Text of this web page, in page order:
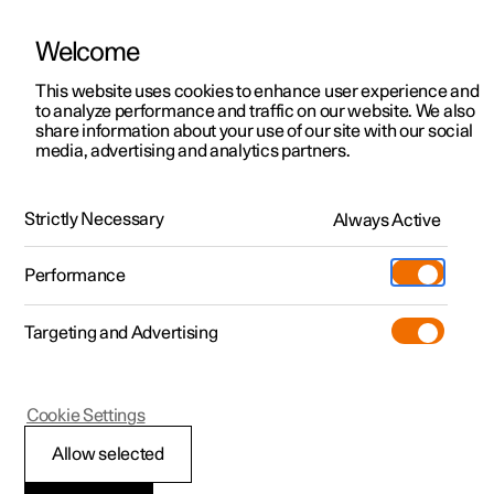
ManualVideo gallerySoftware updates
Polestar 2 - 2025
Deactivating cruise
Welcome
This website uses cookies to enhance user experience and
to analyze performance and traffic on our website. We also
share information about your use of our site with our social
media, advertising and analytics partners.
Strictly Necessary Always Active
Performance
Targeting and Advertising
Allow selected
Cookie Settings